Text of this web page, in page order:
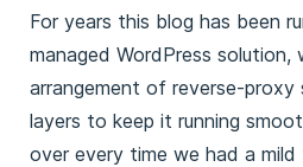
For years this blog has been
managed WordPress solution,
arrangement of reverse-proxy
layers to keep it running
over every time we had a